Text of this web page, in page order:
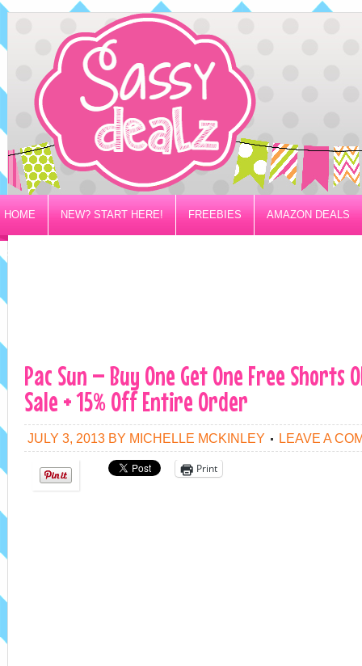
HOME NEW? START HERE! FREEBIES AMAZON DEALS
PRIVACY/DISCLOSURE POLICY
Pac Sun – Buy One Get One Free Shorts
Sale + 15% Off Entire Order
JULY 3, 2013 BY MICHELLE MCKINLEY LEAVE A
Print